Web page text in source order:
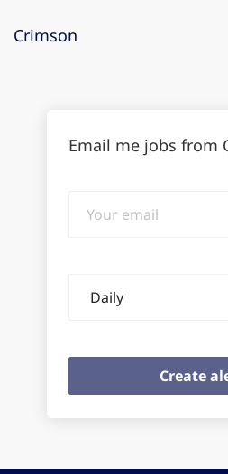
Crimson
Email me jobs from
email
frequency